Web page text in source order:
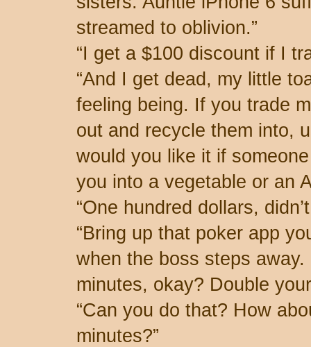
streamed to oblivion.”
“I get a $100 discount if I
“And I get dead, my little
feeling being. If you trade
out and recycle them into,
would you like it if
you into a vegetable or an
“One hundred dollars,
“Bring up that poker app
when the boss steps away.
minutes, okay? Double
“Can you do that? How
minutes?”